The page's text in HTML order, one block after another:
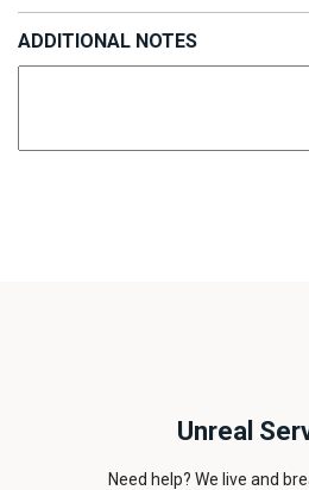
ADDITIONAL NOTES
Unreal
Need help? We live and